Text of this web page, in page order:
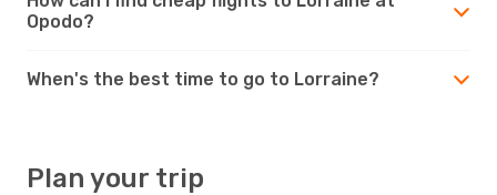
Opodo?
When's the best time to go to Lorraine?
Plan your trip